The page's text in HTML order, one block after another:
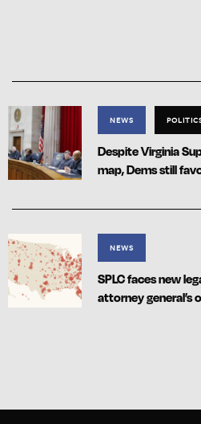
NEWS
Despite Virginia
map, Dems still
NEWS
SPLC faces new
attorney general’s